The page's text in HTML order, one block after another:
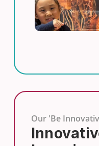
Our 'Be